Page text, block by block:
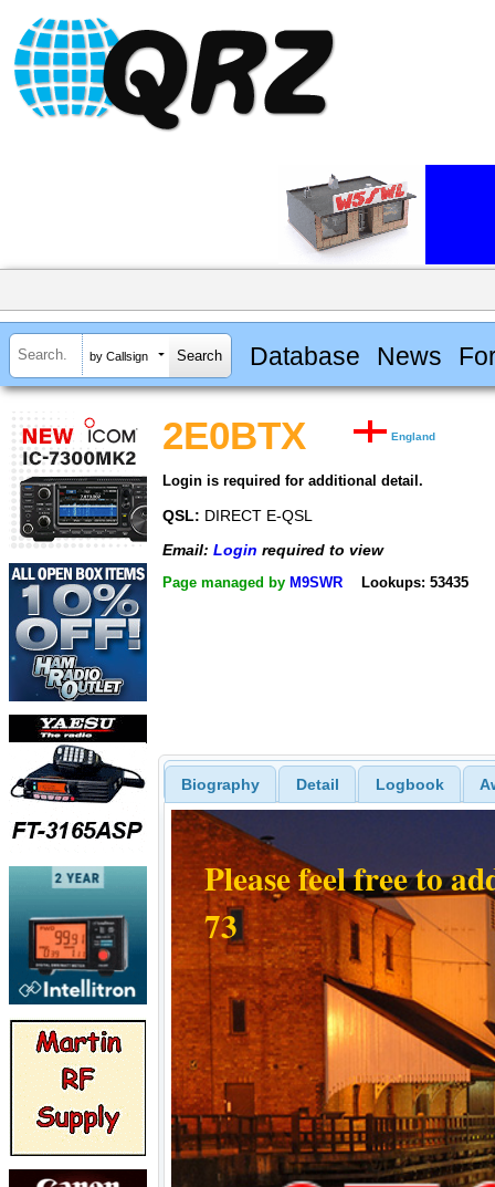
by Callsign Database News
2E0BTX England
Login is required for additional detail.
QSL: DIRECT E-QSL
Email: Login required to view
Page managed by M9SWR Lookups: 53435
Biography Detail Logbook